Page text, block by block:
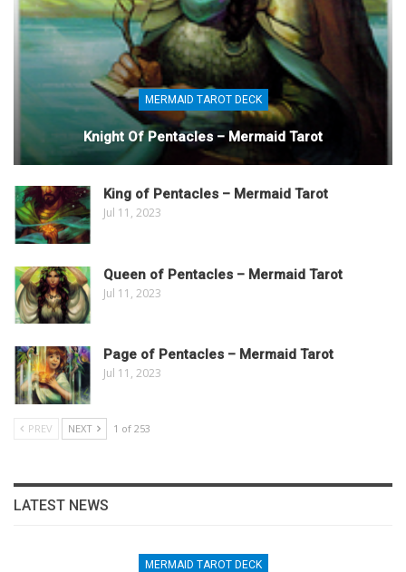
MERMAID TAROT DECK
Knight Of Pentacles – Mermaid Tarot
King of Pentacles – Mermaid Tarot
Jul 11, 2023
Queen of Pentacles – Mermaid Tarot
Jul 11, 2023
Page of Pentacles – Mermaid Tarot
Jul 11, 2023
PREV NEXT 1 of 253
LATEST NEWS
MERMAID TAROT DECK